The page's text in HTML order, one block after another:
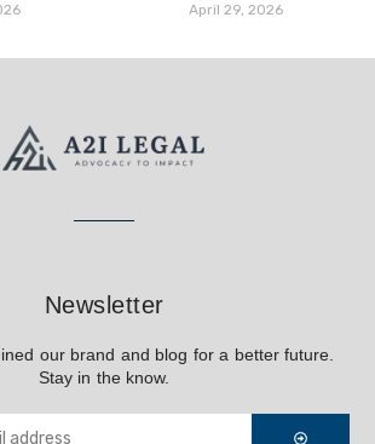
April 29, 2026
Newsletter
our brand and blog for a better future.
Stay in the know.